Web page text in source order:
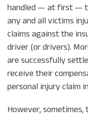
handled — at first —
any and all victims
claims against the
driver (or drivers).
are successfully
receive their
personal injury claim
However, sometimes,